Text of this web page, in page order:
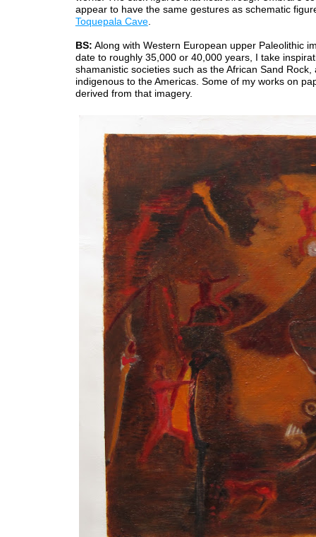
appear to have the same gestures as schematic
Toquepala Cave.
BS: Along with Western European upper Paleolithic
date to roughly 35,000 or 40,000 years, I take
shamanistic societies such as the African Sand Rock,
indigenous to the Americas. Some of my works on
derived from that imagery.